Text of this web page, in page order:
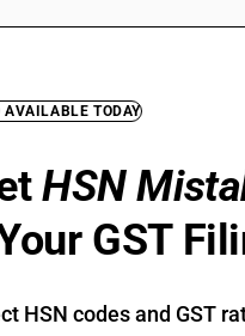
AVAILABLE TODAY
HSN
GST
HSN codes and GST